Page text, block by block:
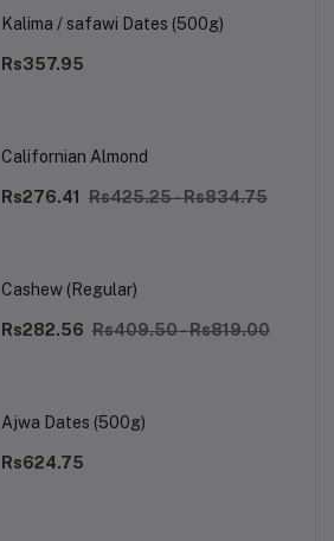
Kalima / safawi Dates (500g)
Rs357.95
Californian Almond
Rs276.41 Rs425.25 - Rs834.75
Cashew (Regular)
Rs282.56 Rs409.50 - Rs819.00
Ajwa Dates (500g)
Rs624.75